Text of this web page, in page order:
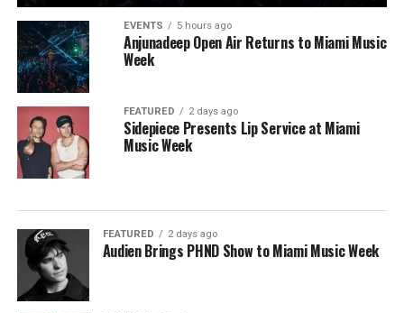
EVENTS 5 hours ago
Anjunadeep Open Air Returns to Miami Music
Week
FEATURED 2 days ago
Sidepiece Presents Lip Service at Miami
Music Week
FEATURED 2 days ago
Audien Brings PHND Show to Miami Music Week